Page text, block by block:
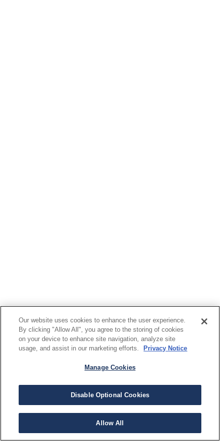
Our website uses cookies to enhance the user experience.
By clicking "Allow All", you agree to the storing of cookies
on your device to enhance site navigation, analyze site
usage, and assist in our marketing efforts.
Privacy Notice
Manage Cookies
Disable Optional Cookies
Allow All